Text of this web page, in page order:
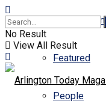
Business
Featured
People
No Result
View All Result